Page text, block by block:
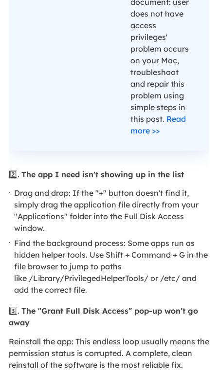
document: user
does not have
access
privileges'
problem occurs
on your Mac,
troubleshoot
and repair this
problem using
simple steps in
this post. Read
more >>
2️⃣. The app I need isn't showing up in the list
Drag and drop: If the "+" button doesn't find it,
simply drag the application file directly from your
"Applications" folder into the Full Disk Access
window.
Find the background process: Some apps run as
hidden helper tools. Use Shift + Command + G in the
file browser to jump to paths
like /Library/PrivilegedHelperTools/ or /etc/ and
add the correct file.
3️⃣. The "Grant Full Disk Access" pop-up won't go
away
Reinstall the app: This endless loop usually means the
permission status is corrupted. A complete, clean
reinstall of the software is the most reliable fix.